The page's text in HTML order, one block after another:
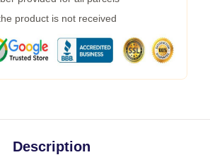
product is not received
Description